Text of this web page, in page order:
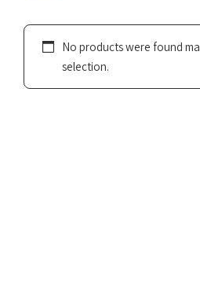
No products were found
selection.